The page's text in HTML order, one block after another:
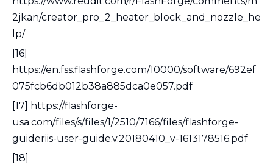
2jkan/creator_pro_2_heater_block_and_nozzle_he
lp/
[16]
https://en.fss.flashforge.com/10000/software/692ef
075fcb6db012b38a885dca0e057.pdf
[17] https://flashforge-
usa.com/files/s/files/1/2510/7166/files/flashforge-
guideriis-user-guide.v.20180410_v-1613178516.pdf
[18]